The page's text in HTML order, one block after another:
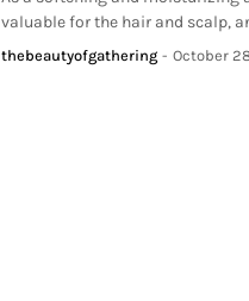
valuable for the hair and scalp,
thebeautyofgathering - October